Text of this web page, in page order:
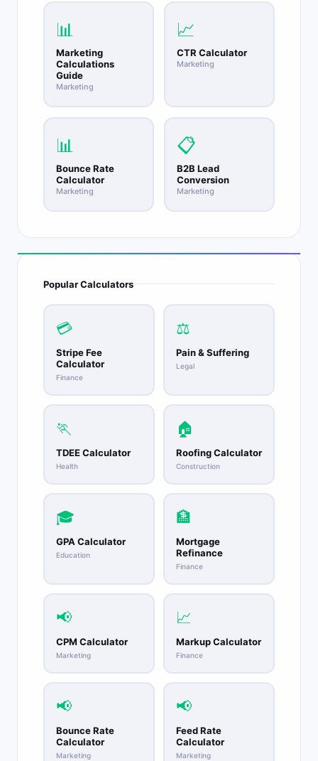
📊
Marketing
Calculations
Guide
Marketing
📈
CTR Calculator
Marketing
📊
Bounce Rate
Calculator
Marketing
📋
B2B Lead
Conversion
Marketing
Popular Calculators
💳
Stripe Fee
Calculator
Finance
⚖️
Pain & Suffering
Legal
🏃
TDEE Calculator
Health
🏠
Roofing Calculator
Construction
🎓
GPA Calculator
Education
🏦
Mortgage
Refinance
Finance
📢
CPM Calculator
Marketing
📈
Markup Calculator
Finance
📢
Bounce Rate
Calculator
Marketing
📢
Feed Rate
Calculator
Marketing